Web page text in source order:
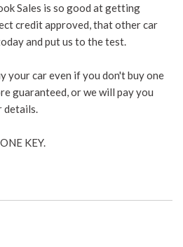
Sales is so good at getting
credit approved, that other car
and put us to the test.
your car even if you don't buy one
guaranteed, or we will pay you
details.
KEY.